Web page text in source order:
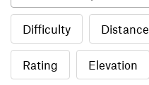
Difficulty Distance
Rating Elevation